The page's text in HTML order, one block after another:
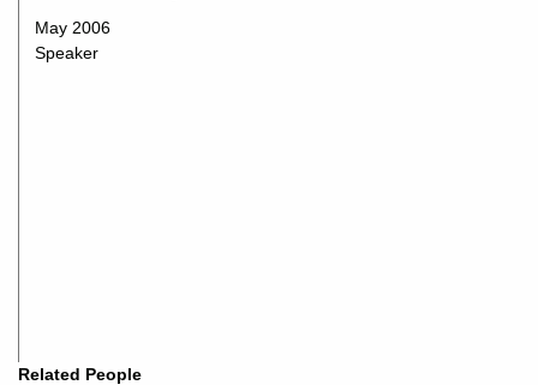
Related People
May 2006
Speaker